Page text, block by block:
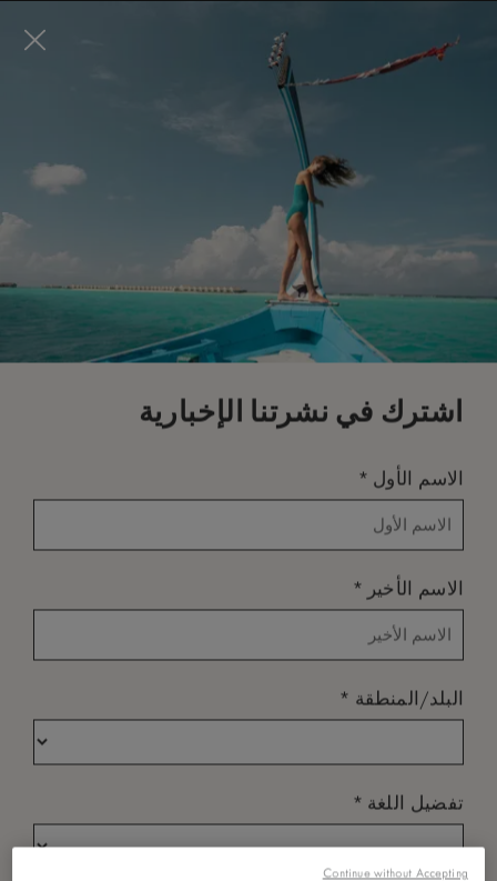
Visit this page in
to enhance your experience
and make your visit easier and more comfortable.
احجز الآن
إلغاء مجاني
اشترك في نشرتنا الإخبارية
الاسم الأول *
الاسم الأخير*
البلد/المنطقة *
تفضيل اللغة*
Continue without Accepting